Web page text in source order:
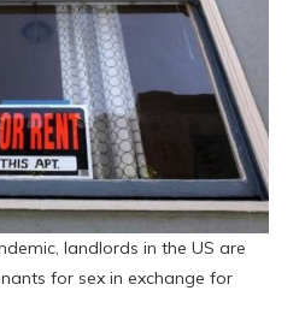
landlords in the US are
for sex in exchange for